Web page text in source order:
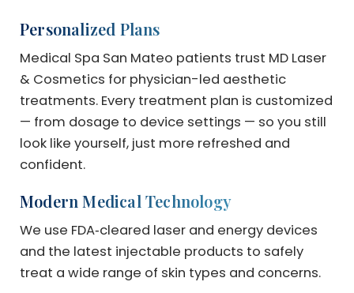
Personalized Plans
Medical Spa San Mateo patients trust MD Laser
& Cosmetics for physician-led aesthetic
treatments. Every treatment plan is customized
— from dosage to device settings — so you still
look like yourself, just more refreshed and
confident.
Modern Medical Technology
We use FDA‑cleared laser and energy devices
and the latest injectable products to safely
treat a wide range of skin types and concerns.